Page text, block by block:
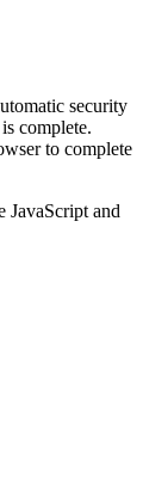
security
complete.
to complete
JavaScript and